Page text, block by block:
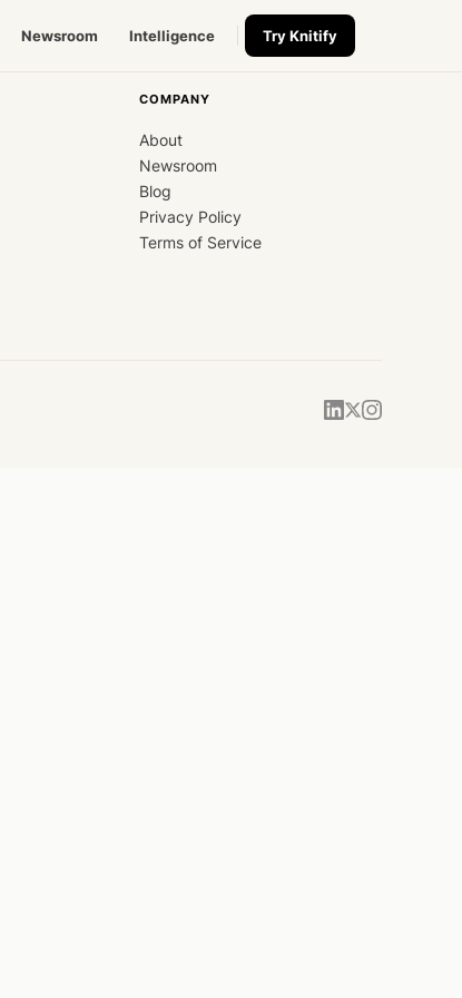
Newsroom Intelligence Try Knitify
COMPANY
About
Newsroom
Blog
Privacy Policy
Terms of Service